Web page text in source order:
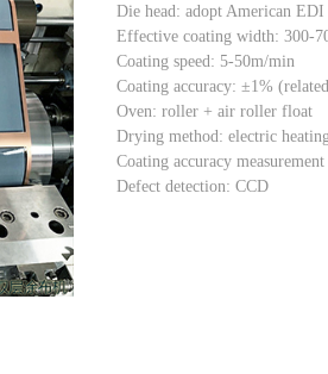
Die head: adopt American EDI
Effective coating width: 300-
Coating speed: 5-50m/min
Coating accuracy: ±1%
Oven: roller + air roller float
Drying method: electric
Coating accuracy
Defect detection: CCD